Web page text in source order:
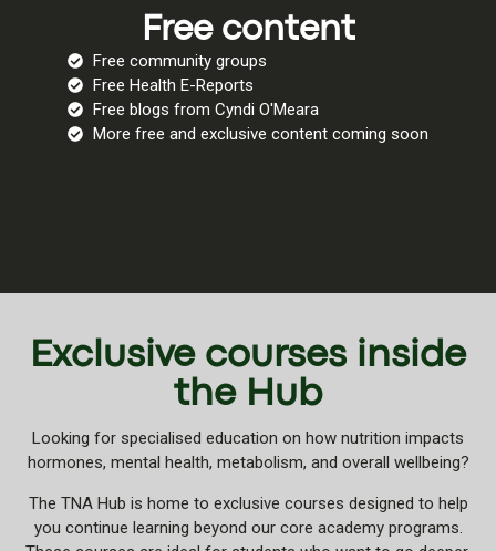
Free content
Free community groups
Free Health E-Reports
Free blogs from Cyndi O'Meara
More free and exclusive content coming soon
Exclusive courses inside
the Hub
Looking for specialised education on how nutrition impacts
hormones, mental health, metabolism, and overall wellbeing?
The TNA Hub is home to exclusive courses designed to help
you continue learning beyond our core academy programs.